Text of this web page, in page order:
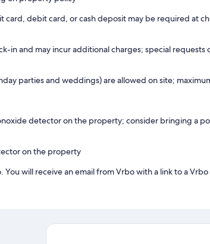
debit card, or cash deposit may be required at
in and may incur additional charges; special requests
parties and weddings) are allowed on site;
detector on the property; consider bringing a
on the property
will receive an email from Vrbo with a link to a